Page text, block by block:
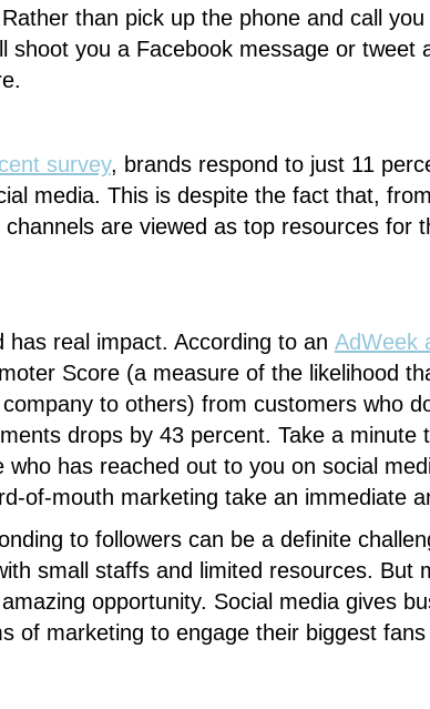
than pick up the phone and call
shoot you a Facebook message or tweet
survey, brands respond to just 11
media. This is despite the fact that,
are viewed as top resources for
has real impact. According to an AdWeek
Score (a measure of the likelihood
to others) from customers who
drops by 43 percent. Take a minute
who has reached out to you on social
of-mouth marketing take an immediate
to followers can be a definite
small staffs and limited resources. But
opportunity. Social media gives
of marketing to engage their biggest